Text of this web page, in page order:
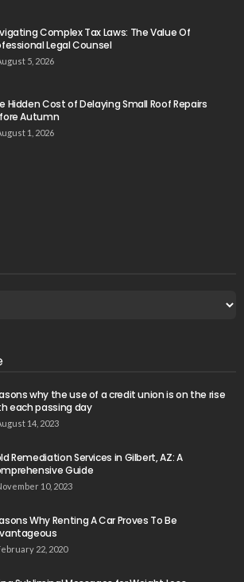
Complex Tax Laws: The Value Of
Legal Counsel
5, 2026
Hidden Cost of Delaying Small Roof Repairs
Autumn
1, 2026
why the use of a credit union is on the rise
each passing day
14, 2023
Remediation Services in Gilbert, AZ: A
Guide
10, 2023
Why Renting A Car Proves To Be
22, 2020